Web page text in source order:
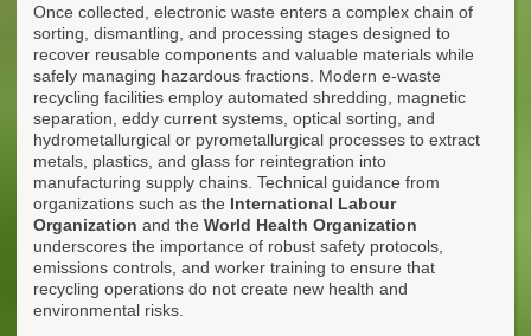
Once collected, electronic waste enters a complex chain of
sorting, dismantling, and processing stages designed to
recover reusable components and valuable materials while
safely managing hazardous fractions. Modern e-waste
recycling facilities employ automated shredding, magnetic
separation, eddy current systems, optical sorting, and
hydrometallurgical or pyrometallurgical processes to extract
metals, plastics, and glass for reintegration into
manufacturing supply chains. Technical guidance from
organizations such as the International Labour
Organization and the World Health Organization
underscores the importance of robust safety protocols,
emissions controls, and worker training to ensure that
recycling operations do not create new health and
environmental risks.